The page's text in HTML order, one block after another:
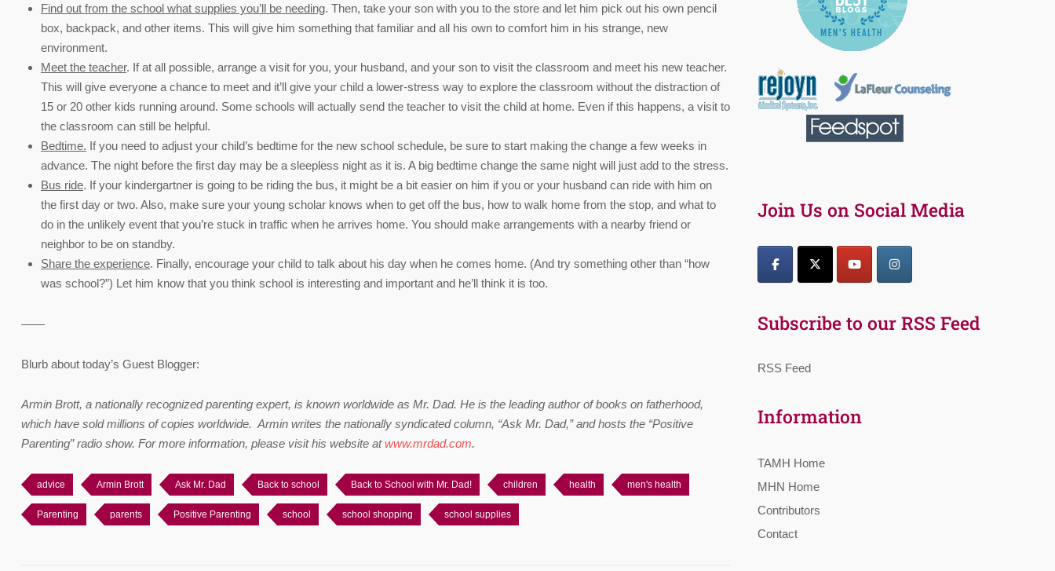
Find out from the school what supplies you’ll be needing. Then, take your son with you to the store and let him pick out his own pencil
box, backpack, and other items. This will give him something that familiar and all his own to comfort him in his strange, new
environment.
Meet the teacher. If at all possible, arrange a visit for you, your husband, and your son to visit the classroom and meet his new teacher.
This will give everyone a chance to meet and it’ll give your child a lower-stress way to explore the classroom without the distraction of
15 or 20 other kids running around. Some schools will actually send the teacher to visit the child at home. Even if this happens, a visit to
the classroom can still be helpful.
Bedtime. If you need to adjust your child’s bedtime for the new school schedule, be sure to start making the change a few weeks in
advance. The night before the first day may be a sleepless night as it is. A big bedtime change the same night will just add to the stress.
Bus ride. If your kindergartner is going to be riding the bus, it might be a bit easier on him if you or your husband can ride with him on
the first day or two. Also, make sure your young scholar knows when to get off the bus, how to walk home from the stop, and what to
do in the unlikely event that you’re stuck in traffic when he arrives home. You should make arrangements with a nearby friend or
neighbor to be on standby.
Share the experience. Finally, encourage your child to talk about his day when he comes home. (And try something other than “how
was school?”) Let him know that you think school is interesting and important and he’ll think it is too.
——
Blurb about today’s Guest Blogger:
Armin Brott, a nationally recognized parenting expert, is known worldwide as Mr. Dad. He is the leading author of books on fatherhood,
which have sold millions of copies worldwide. Armin writes the nationally syndicated column, “Ask Mr. Dad,” and hosts the “Positive
Parenting” radio show. For more information, please visit his website atwww.mrdad.com.
advice Armin Brott Ask Mr. Dad Back to school Back to School with Mr. Dad! children health men's health
Parenting parents Positive Parenting school school shopping school supplies
Join Us on Social Media
Subscribe to our RSS Feed
RSS Feed
Information
TAMH Home
MHN Home
Contributors
Contact